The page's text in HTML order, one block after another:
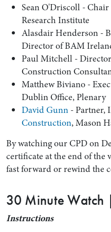
Search by Lawyer, Sector or Practice
Sean O'Driscoll -
Research Institute
Alasdair Henderson -
Director of BAM
Paul Mitchell -
Construction
Matthew Biviano -
Dublin Office, Plenary
David Gunn- Partner,
Construction, Mason
By watching our CPD on
certificate at the end of the
fast forward or rewind the
30 Minute Watch
Instructions